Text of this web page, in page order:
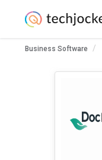
Business Software